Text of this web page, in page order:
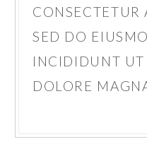
CONSECTETUR
SED DO
INCIDIDUNT UT
DOLORE